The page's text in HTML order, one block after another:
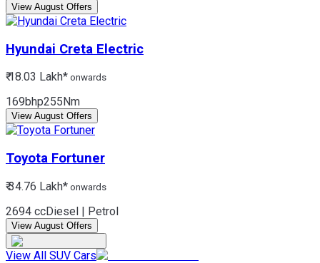
View August Offers
Hyundai Creta Electric
₹ 18.03 Lakh* onwards
169bhp255Nm
View August Offers
Toyota Fortuner
₹ 34.76 Lakh* onwards
2694 ccDiesel | Petrol
View August Offers
View All SUV Cars